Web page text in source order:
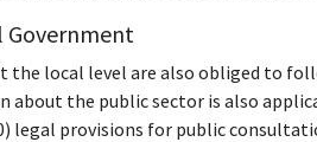
Government
the local level are also obliged to
about the public sector is also
legal provisions for public